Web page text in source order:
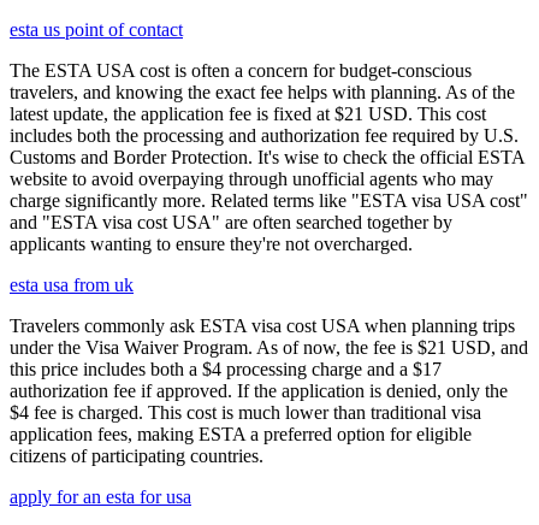
esta us point of contact
The ESTA USA cost is often a concern for budget-conscious
travelers, and knowing the exact fee helps with planning. As of the
latest update, the application fee is fixed at $21 USD. This cost
includes both the processing and authorization fee required by U.S.
Customs and Border Protection. It's wise to check the official ESTA
website to avoid overpaying through unofficial agents who may
charge significantly more. Related terms like "ESTA visa USA cost"
and "ESTA visa cost USA" are often searched together by
applicants wanting to ensure they're not overcharged.
esta usa from uk
Travelers commonly ask ESTA visa cost USA when planning trips
under the Visa Waiver Program. As of now, the fee is $21 USD, and
this price includes both a $4 processing charge and a $17
authorization fee if approved. If the application is denied, only the
$4 fee is charged. This cost is much lower than traditional visa
application fees, making ESTA a preferred option for eligible
citizens of participating countries.
apply for an esta for usa